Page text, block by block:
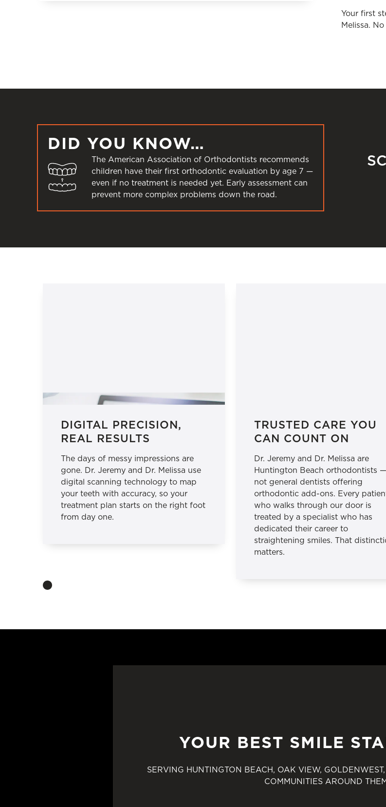
Your first
Melissa.
DID YOU KNOW…
The American Association of Orthodontists recommends
children have their first orthodontic evaluation by age 7 —
even if no treatment is needed yet. Early assessment can
prevent more complex problems down the road.
DIGITAL PRECISION,
REAL RESULTS
The days of messy impressions are
gone. Dr. Jeremy and Dr. Melissa use
digital scanning technology to map
your teeth with accuracy, so your
treatment plan starts on the right foot
from day one.
TRUSTED CARE YOU
CAN COUNT ON
Dr. Jeremy and Dr. Melissa are
Huntington Beach orthodontists —
not general dentists offering
orthodontic add-ons. Every
who walks through our door is
treated by a specialist who has
dedicated their career to
straightening smiles. That
matters.
YOUR BEST SMILE
SERVING HUNTINGTON BEACH, OAK VIEW,
COMMUNITIES AROUND